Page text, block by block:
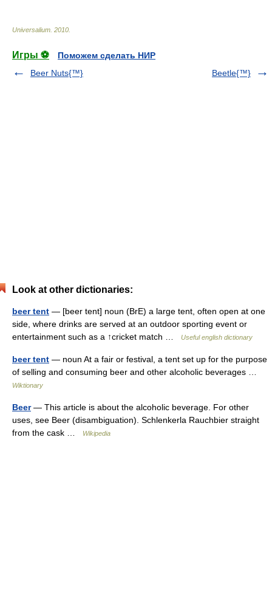
Universalium 2010
Игры ⚽
Поможем сделать НИР
Beer Nuts{™}
Beetle{™}
Look at other dictionaries:
beer tent — [beer tent] noun (BrE) a large tent, often open at one
side, where drinks are served at an outdoor sporting event or
entertainment such as a ↑cricket match …
Useful english dictionary
beer tent — noun At a fair or festival, a tent set up for the purpose
of selling and consuming beer and other alcoholic beverages …
Wiktionary
Beer— This article is about the alcoholic beverage. For other
uses, see Beer (disambiguation). Schlenkerla Rauchbier straight
from the cask …
Wikipedia